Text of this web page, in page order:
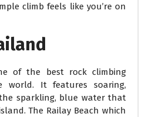
climb feels like you’re on
of the best rock climbing
world. It features soaring,
sparkling, blue water that
The Railay Beach which